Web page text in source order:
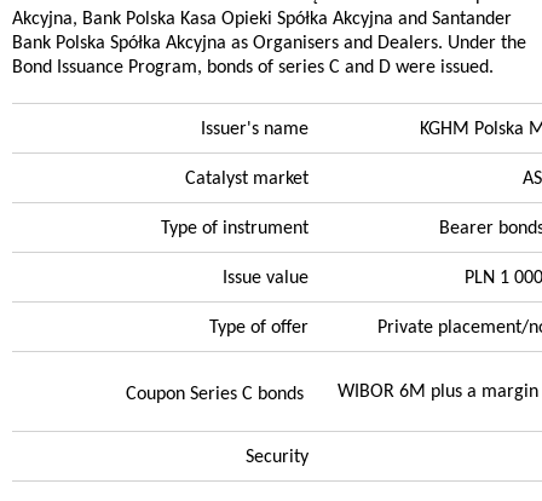
Akcyjna, Bank Polska Kasa Opieki Spółka Akcyjna and Santander
Bank Polska Spółka Akcyjna as Organisers and Dealers. Under the
Bond Issuance Program, bonds of series C and D were issued.
Issuer's name KGHM Polska
Catalyst market
Type of instrument Bearer
Issue value PLN 1
Type of offer Private placement/
Coupon Series C bonds WIBOR 6M plus a margin
Security